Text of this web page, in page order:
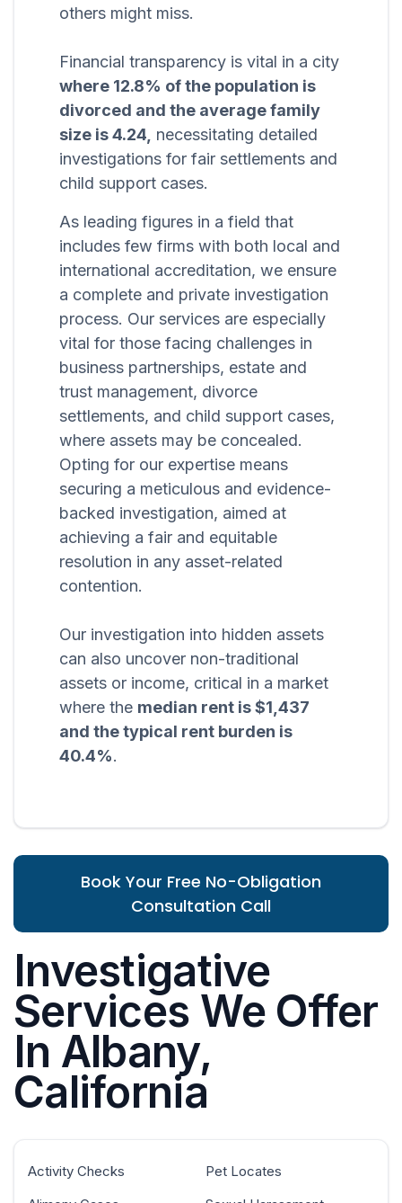
others might miss.
Financial transparency is vital in a city
where 12.8% of the population is
divorced and the average family
size is 4.24, necessitating detailed
investigations for fair settlements and
child support cases.
As leading figures in a field that
includes few firms with both local and
international accreditation, we ensure
a complete and private investigation
process. Our services are especially
vital for those facing challenges in
business partnerships, estate and
trust management, divorce
settlements, and child support cases,
where assets may be concealed.
Opting for our expertise means
securing a meticulous and evidence-
backed investigation, aimed at
achieving a fair and equitable
resolution in any asset-related
contention.
Our investigation into hidden assets
can also uncover non-traditional
assets or income, critical in a market
where the median rent is $1,437
and the typical rent burden is
40.4%.
Book Your Free No-Obligation
Consultation Call
Investigative
Services We Offer
In Albany,
California
Activity Checks
Pet Locates